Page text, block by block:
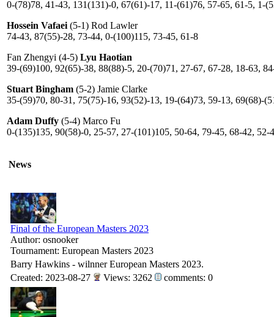
0-(78)78, 41-43, 131(131)-0, 67(61)-17, 11-(61)76, 57-65, 61-5, 1-
Hossein Vafaei (5-1) Rod Lawler
74-43, 87(55)-28, 73-44, 0-(100)115, 73-45, 61-8
Fan Zhengyi (4-5) Lyu Haotian
39-(69)100, 92(65)-38, 88(88)-5, 20-(70)71, 27-67, 67-28, 18-63,
Stuart Bingham (5-2) Jamie Clarke
35-(59)70, 80-31, 75(75)-16, 93(52)-13, 19-(64)73, 59-13, 69(68)-
Adam Duffy (5-4) Marco Fu
0-(135)135, 90(58)-0, 25-57, 27-(101)105, 50-64, 79-45, 68-42, 52-
News
Final of the European Masters 2023
Author: osnooker
Tournament: European Masters 2023
Barry Hawkins - wilnner European Masters 2023.
Created: 2023-08-27
Views: 3262 comments: 0